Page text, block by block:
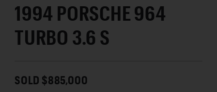
1994 PORSCHE 964
TURBO 3.6 S
SOLD $885,000